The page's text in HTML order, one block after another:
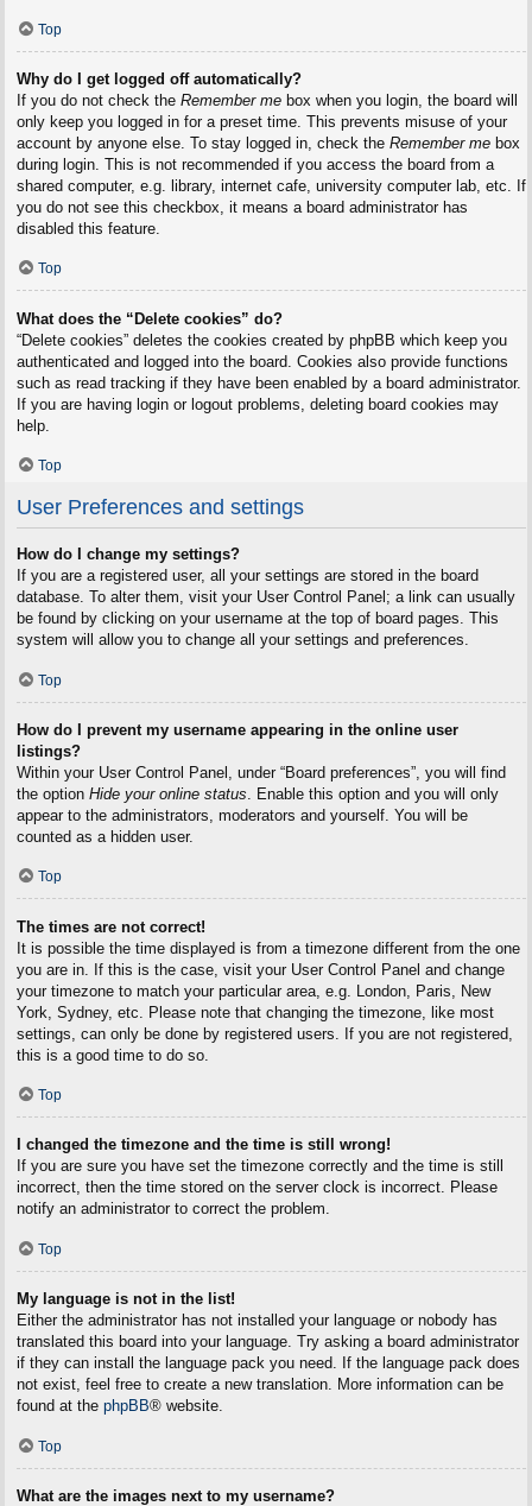
Top
Why do I get logged off automatically?
If you do not check the Remember mebox when you login, the board will
only keep you logged in for a preset time. This prevents misuse of your
account by anyone else. To stay logged in, check the Remember mebox
during login. This is not recommended if you access the board from a
shared computer, e.g. library, internet cafe, university computer lab, etc. If
you do not see this checkbox, it means a board administrator has
disabled this feature.
Top
What does the “Delete cookies” do?
“Delete cookies” deletes the cookies created by phpBB which keep you
authenticated and logged into the board. Cookies also provide functions
such as read tracking if they have been enabled by a board administrator.
If you are having login or logout problems, deleting board cookies may
help.
Top
User Preferences and settings
How do I change my settings?
If you are a registered user, all your settings are stored in the board
database. To alter them, visit your User Control Panel; a link can usually
be found by clicking on your username at the top of board pages. This
system will allow you to change all your settings and preferences.
Top
How do I prevent my username appearing in the online user
listings?
Within your User Control Panel, under “Board preferences”, you will find
the option Hide your online status . Enable this option and you will only
appear to the administrators, moderators and yourself. You will be
counted as a hidden user.
Top
The times are not correct!
It is possible the time displayed is from a timezone different from the one
you are in. If this is the case, visit your User Control Panel and change
your timezone to match your particular area, e.g. London, Paris, New
York, Sydney, etc. Please note that changing the timezone, like most
settings, can only be done by registered users. If you are not registered,
this is a good time to do so.
Top
I changed the timezone and the time is still wrong!
If you are sure you have set the timezone correctly and the time is still
incorrect, then the time stored on the server clock is incorrect. Please
notify an administrator to correct the problem.
Top
My language is not in the list!
Either the administrator has not installed your language or nobody has
translated this board into your language. Try asking a board administrator
if they can install the language pack you need. If the language pack does
not exist, feel free to create a new translation. More information can be
found at the phpBB® website.
Top
What are the images next to my username?